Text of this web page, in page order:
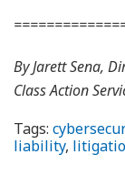
By Jarett Sena,
Class Action
Tags:
liability,